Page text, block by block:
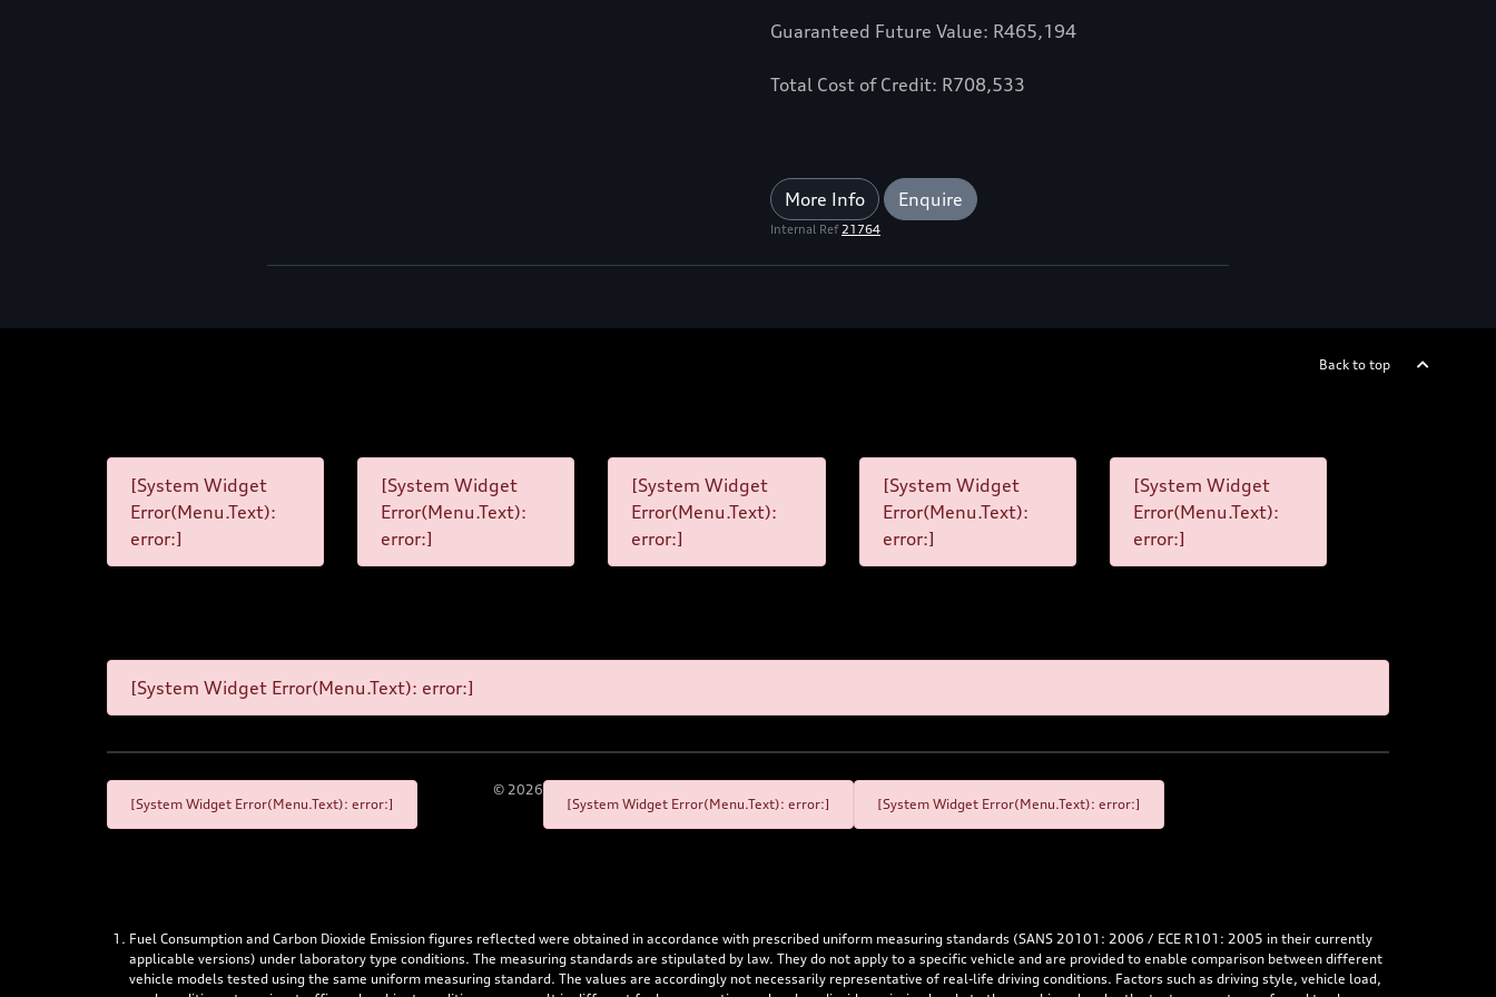
Guaranteed Future Value: R465,194
Total Cost of Credit: R708,533
More Info Enquire
Internal Ref21764
Back to top
[System Widget
Error(Menu.Text):
error:]
[System Widget
Error(Menu.Text):
error:]
[System Widget
Error(Menu.Text):
error:]
[System Widget
Error(Menu.Text):
error:]
[System Widget
Error(Menu.Text):
error:]
[System Widget Error(Menu.Text): error:]
[System Widget Error(Menu.Text): error:]
© 2026
[System Widget Error(Menu.Text): error:]
[System Widget Error(Menu.Text): error:]
Fuel Consumption and Carbon Dioxide Emission figures reflected were obtained in accordance with prescribed uniform measuring standards (SANS 20101: 2006 / ECE R101: 2005 in their currently
applicable versions) under laboratory type conditions. The measuring standards are stipulated by law. They do not apply to a specific vehicle and are provided to enable comparison between different
vehicle models tested using the same uniform measuring standard. The values are accordingly not necessarily representative of real-life driving conditions. Factors such as driving style, vehicle load,